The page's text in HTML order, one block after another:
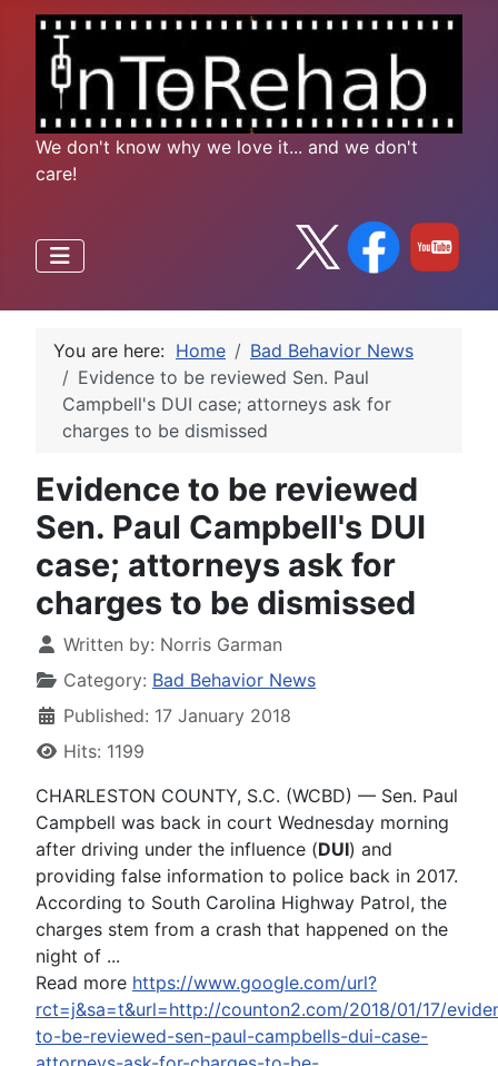
We don't know why we love it... and we don't
care!
You are here: Home
Bad Behavior News
Evidence to be reviewed Sen. Paul
Campbell's DUI case; attorneys ask for
charges to be dismissed
Evidence to be reviewed
Sen. Paul Campbell's DUI
case; attorneys ask for
charges to be dismissed
Written by: Norris Garman
Category: Bad Behavior News
Published: 17 January 2018
Hits: 1199
CHARLESTON COUNTY, S.C. (WCBD) — Sen. Paul
Campbell was back in court Wednesday morning
after driving under the influence (DUI) and
providing false information to police back in 2017.
According to South Carolina Highway Patrol, the
charges stem from a crash that happened on the
night of ...
Read more https://www.google.com/url?
rct=j&sa=t&url=http://counton2.com/2018/01/17/
to-be-reviewed-sen-paul-campbells-dui-case-